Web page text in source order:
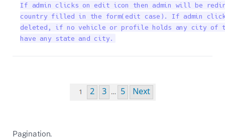
If admin clicks on edit icon then admin will be
country filled in the form(edit case). If admin
deleted, if no vehicle or profile holds any city of
have any state and city.
Pagination.